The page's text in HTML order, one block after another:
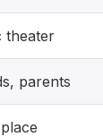
theater
parents